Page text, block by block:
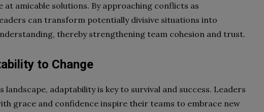
at amicable solutions. By approaching conflicts as
can transform potentially divisive situations into
thereby strengthening team cohesion and trust.
to Change
landscape, adaptability is key to survival and success. Leaders
grace and confidence inspire their teams to embrace new